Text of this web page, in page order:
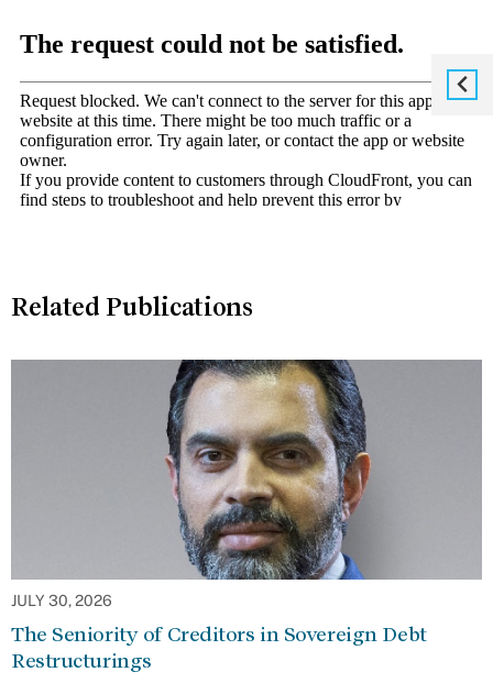
Related Publications
JULY 30, 2026
The Seniority of Creditors in Sovereign Debt
Restructurings